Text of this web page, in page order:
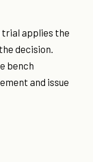
trial applies the
decision.
bench
and issue